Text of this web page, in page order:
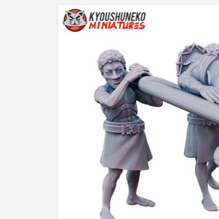
Skip to
product
information